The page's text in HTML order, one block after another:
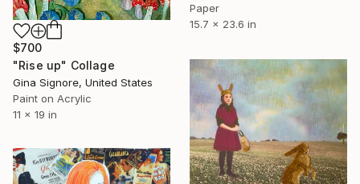
Paper
15.7 x 23.6 in
$700
"Rise up" Collage
Gina Signore, United States
Paint on Acrylic
11 x 19 in